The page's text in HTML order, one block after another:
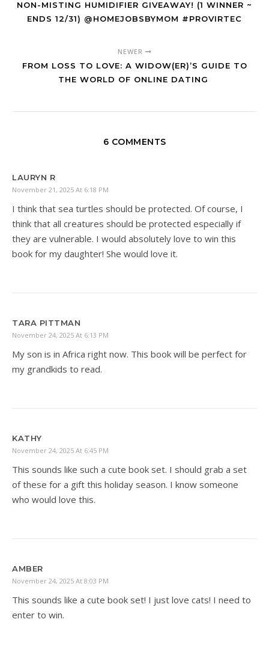
NON-MISTING HUMIDIFIER GIVEAWAY! (1 WINNER ~
ENDS 12/31) @HOMEJOBSBYMOM #PROVIRTEC
NEWER
FROM LOSS TO LOVE: A WIDOW(ER)’S GUIDE TO
THE WORLD OF ONLINE DATING
6 COMMENTS
LAURYN R
November 21, 2025 At 6:18 PM
I think that sea turtles should be protected. Of course, I
think that all creatures should be protected especially if
they are vulnerable. I would absolutely love to win this
book for my daughter! She would love it.
TARA PITTMAN
November 24, 2025 At 6:13 PM
My son is in Africa right now. This book will be perfect for
my grandkids to read.
KATHY
November 24, 2025 At 6:45 PM
This sounds like such a cute book set. I should grab a set
of these for a gift this holiday season. I know someone
who would love this.
AMBER
November 24, 2025 At 8:03 PM
This sounds like a cute book set! I just love cats! I need to
enter to win.